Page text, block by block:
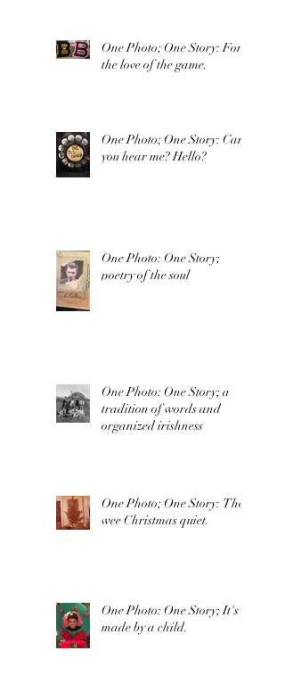
One Photo; One Story: For
the love of the game.
One Photo; One Story: Can
you hear me? Hello?
One Photo: One Story;
poetry of the soul
One Photo: One Story; a
tradition of words and
organized irishness
One Photo; One Story: The
wee Christmas quiet.
One Photo: One Story; It's
made by a child.